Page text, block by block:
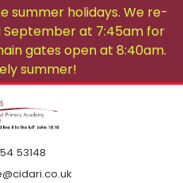
summer holidays. We re-
September at 7:45am for
gates open at 8:40am.
summer!
53148